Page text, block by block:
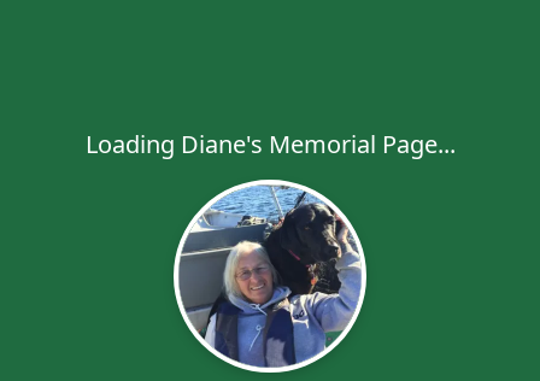
Loading Diane's Memorial Page...